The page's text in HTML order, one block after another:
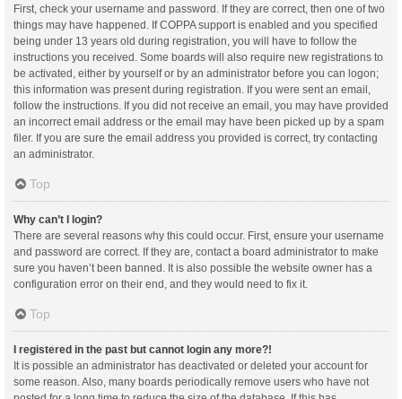
First, check your username and password. If they are correct, then one of two
things may have happened. If COPPA support is enabled and you specified
being under 13 years old during registration, you will have to follow the
instructions you received. Some boards will also require new registrations to
be activated, either by yourself or by an administrator before you can logon;
this information was present during registration. If you were sent an email,
follow the instructions. If you did not receive an email, you may have provided
an incorrect email address or the email may have been picked up by a spam
filer. If you are sure the email address you provided is correct, try contacting
an administrator.
Top
Why can’t I login?
There are several reasons why this could occur. First, ensure your username
and password are correct. If they are, contact a board administrator to make
sure you haven’t been banned. It is also possible the website owner has a
configuration error on their end, and they would need to fix it.
Top
I registered in the past but cannot login any more?!
It is possible an administrator has deactivated or deleted your account for
some reason. Also, many boards periodically remove users who have not